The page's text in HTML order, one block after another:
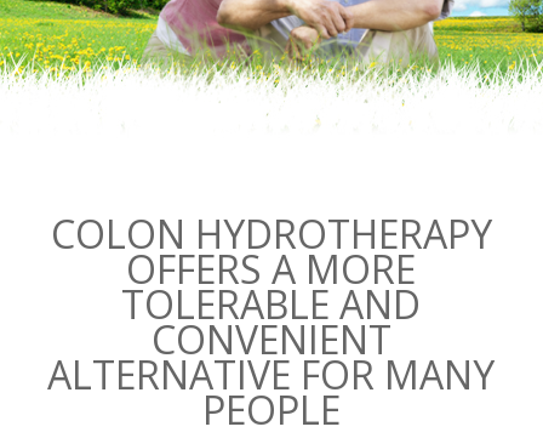
COLON HYDROTHERAPY
OFFERS A MORE
TOLERABLE AND
CONVENIENT
ALTERNATIVE FOR MANY
PEOPLE